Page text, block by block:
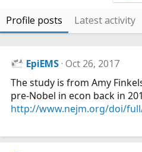
Profile posts Latest activity
EpiEMS Oct 26, 2017
The study is from Amy
pre-Nobel in econ back in
http://www.nejm.org/doi/full/